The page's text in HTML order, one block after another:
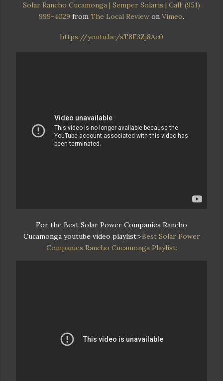
Solar Rancho Cucamonga | Semper Solaris | Call: (951)
999-4029 from The Local Review on Vimeo.
https://youtu.be/sT8F3Zj8Ac0
For the Best Solar Power Companies Rancho
Cucamonga youtube video playlist:>Best Solar Power
Companies Rancho Cucamonga Playlist: